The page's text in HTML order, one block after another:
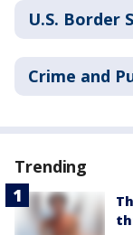
U.S. Border
Crime and
Trending